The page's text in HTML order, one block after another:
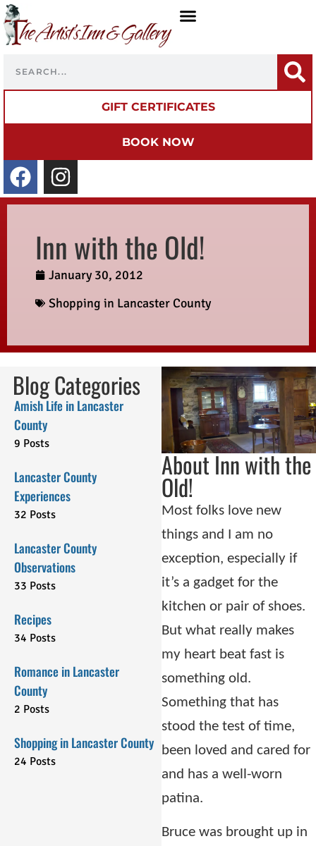
GIFT CERTIFICATES
BOOK NOW
Inn with the Old!
January 30, 2012
Shopping in Lancaster County
Blog Categories
Amish Life in Lancaster
County
9 Posts
Lancaster County
Experiences
32 Posts
Lancaster County
Observations
33 Posts
Recipes
34 Posts
Romance in Lancaster
County
2 Posts
Shopping in Lancaster County
24 Posts
About Inn with the
Old!
Most folks love new
things and I am no
exception, especially if
it’s a gadget for the
kitchen or pair of shoes.
But what really makes
my heart beat fast is
something old.
Something that has
stood the test of time,
been loved and cared for
and has a well-worn
patina.
Bruce was brought up in